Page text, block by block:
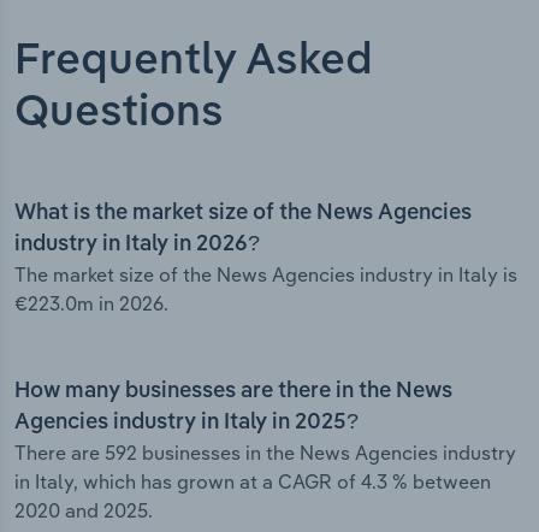
Frequently Asked
Questions
What is the market size of the News Agencies
industry in Italy in 2026?
The market size of the News Agencies industry in Italy is
€223.0m in 2026.
How many businesses are there in the News
Agencies industry in Italy in 2025?
There are 592 businesses in the News Agencies industry
in Italy, which has grown at a CAGR of 4.3 % between
2020 and 2025.